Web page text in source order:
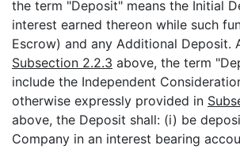
the term "Deposit" means the Initial
interest earned thereon while such
Escrow) and any Additional Deposit.
Subsection 2.2.3 above, the term
include the Independent
otherwise expressly provided in
above, the Deposit shall: (i) be
Company in an interest bearing